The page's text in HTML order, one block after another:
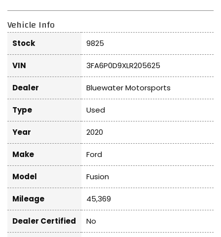
Vehicle Info
Stock 9825
VIN 3FA6P0D9XLR205625
Dealer Bluewater Motorsports
Type Used
Year 2020
Make Ford
Model Fusion
Mileage 45,369
Dealer Certified No